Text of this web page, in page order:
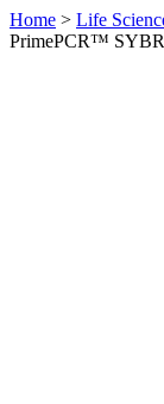
Home > Life
PrimePCR™